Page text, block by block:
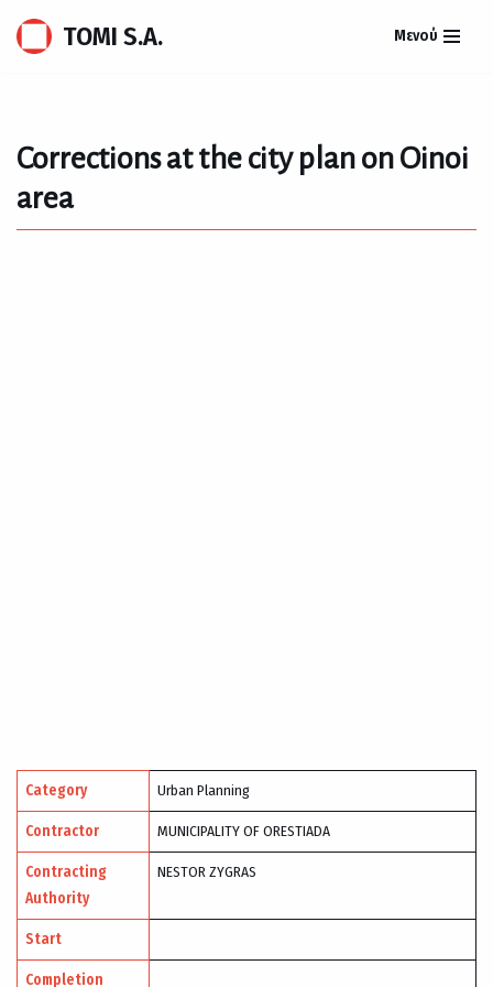
Skip
TOMI S.A. Μενού
Corrections at the city plan on Oinoi
area
Category Urban Planning
Contractor MUNICIPALITY OF ORESTIADA
Contracting
Authority
NESTOR ZYGRAS
Start
Completion